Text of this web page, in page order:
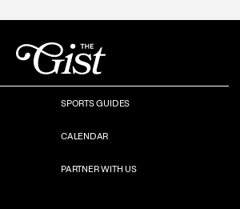
SPORTS GUIDES
CALENDAR
PARTNER WITH US